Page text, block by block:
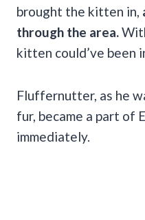
brought the kitten in,
through the area.
kitten could’ve been
Fluffernutter, as he
fur, became a part of
immediately.